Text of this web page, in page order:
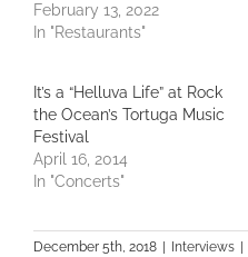
February 13, 2022
In "Restaurants"
It’s a “Helluva Life” at Rock
the Ocean’s Tortuga Music
Festival
April 16, 2014
In "Concerts"
December 5th, 2018 Interviews